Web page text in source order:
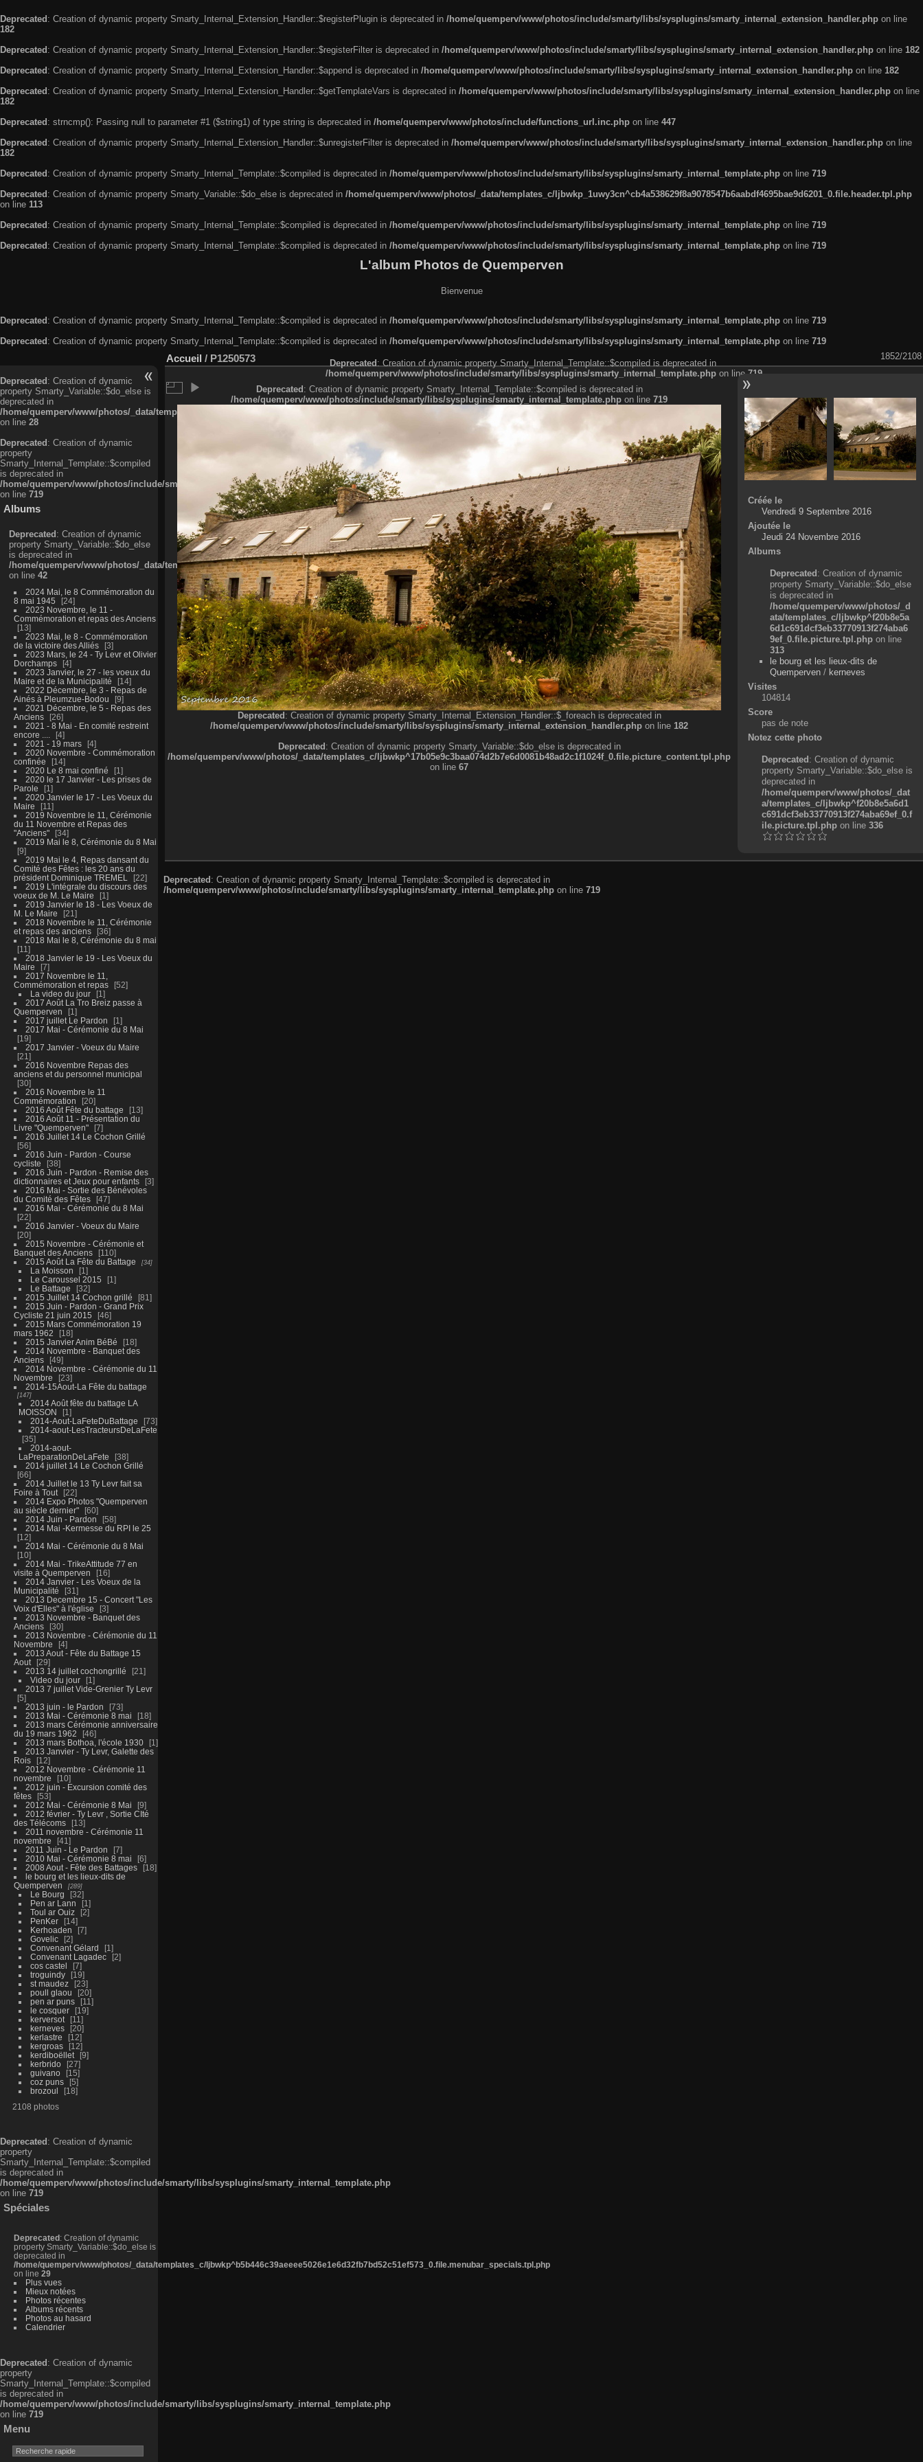
Deprecated : Creation of dynamic property Smarty_Internal_Extension_Handler::$registerPlugin is deprecated in /home/quemperv/www/photos/include/smarty/libs/sysplugins/smarty_internal_extension_handler.php on line
182
Deprecated : Creation of dynamic property Smarty_Internal_Extension_Handler::$registerFilter is deprecated in /home/quemperv/www/photos/include/smarty/libs/sysplugins/smarty_internal_extension_handler.php on line 182
Deprecated : Creation of dynamic property Smarty_Internal_Extension_Handler::$append is deprecated in /home/quemperv/www/photos/include/smarty/libs/sysplugins/smarty_internal_extension_handler.php on line 182
Deprecated : Creation of dynamic property Smarty_Internal_Extension_Handler::$getTemplateVars is deprecated in /home/quemperv/www/photos/include/smarty/libs/sysplugins/smarty_internal_extension_handler.php on line
182
Deprecated : strncmp(): Passing null to parameter #1 ($string1) of type string is deprecated in /home/quemperv/www/photos/include/functions_url.inc.php on line 447
Deprecated : Creation of dynamic property Smarty_Internal_Extension_Handler::$unregisterFilter is deprecated in /home/quemperv/www/photos/include/smarty/libs/sysplugins/smarty_internal_extension_handler.php on line
182
Deprecated : Creation of dynamic property Smarty_Internal_Template::$compiled is deprecated in /home/quemperv/www/photos/include/smarty/libs/sysplugins/smarty_internal_template.php on line 719
Deprecated : Creation of dynamic property Smarty_Variable::$do_else is deprecated in /home/quemperv/www/photos/_data/templates_c/ljbwkp_1uwy3cn^cb4a538629f8a9078547b6aabdf4695bae9d6201_0.file.header.tpl.php
on line 113
Deprecated : Creation of dynamic property Smarty_Internal_Template::$compiled is deprecated in /home/quemperv/www/photos/include/smarty/libs/sysplugins/smarty_internal_template.php on line 719
Deprecated : Creation of dynamic property Smarty_Internal_Template::$compiled is deprecated in /home/quemperv/www/photos/include/smarty/libs/sysplugins/smarty_internal_template.php on line 719
L'album Photos de Quemperven
Bienvenue
Deprecated: Creation of dynamic property Smarty_Internal_Template::$compiled is deprecated in /home/quemperv/www/photos/include/smarty/libs/sysplugins/smarty_internal_template.php on line 719
Deprecated: Creation of dynamic property Smarty_Internal_Template::$compiled is deprecated in /home/quemperv/www/photos/include/smarty/libs/sysplugins/smarty_internal_template.php on line 719
Deprecated: Creation of dynamic
property Smarty_Variable::$do_else is
deprecated in
/home/quemperv/www/photos/_data/templates_c/ljbwkp^c6900b4874d0f35e1df606f26bc55e6a40d5a3fc_0.file.menubar.tpl.php
on line 28
Deprecated: Creation of dynamic
property
Smarty_Internal_Template::$compiled
is deprecated in
/home/quemperv/www/photos/include/smarty/libs/sysplugins/smarty_internal_template.php
on line 719
Albums
Deprecated: Creation of dynamic
property Smarty_Variable::$do_else
is deprecated in
/home/quemperv/www/photos/_data/templates_c/ljbwkp^9d77c4c7d1830cb83f461f2685cd6a1bb234fabf_0.file.menubar_categories.tpl.php
on line 42
2024 Mai, le 8 Commémoration du
8 mai 1945
24
2023 Novembre, le 11 -
Commémoration et repas des Anciens
13
2023 Mai, le 8 - Commémoration
de la victoire des Alliés
3
2023 Mars, le 24 - Ty Levr et Olivier
Dorchamps
4
2023 Janvier, le 27 - les voeux du
Maire et de la Municipalité
14
2022 Décembre, le 3 - Repas de
Ainés à Pleumzue-Bodou
9
2021 Décembre, le 5 - Repas des
Anciens
26
2021 - 8 Mai - En comité restreint
encore ....
4
2021 - 19 mars
4
2020 Novembre - Commémoration
confinée
14
2020 Le 8 mai confiné
1
2020 le 17 Janvier - Les prises de
Parole
1
2020 Janvier le 17 - Les Voeux du
Maire
11
2019 Novembre le 11, Cérémonie
du 11 Novembre et Repas des
"Anciens"
34
2019 Mai le 8, Cérémonie du 8 Mai
9
2019 Mai le 4, Repas dansant du
Comité des Fêtes : les 20 ans du
président Dominique TREMEL
22
2019 L'intégrale du discours des
voeux de M. Le Maire
1
2019 Janvier le 18 - Les Voeux de
M. Le Maire
21
2018 Novembre le 11, Cérémonie
et repas des anciens
36
2018 Mai le 8, Cérémonie du 8 mai
11
2018 Janvier le 19 - Les Voeux du
Maire
7
2017 Novembre le 11,
Commémoration et repas
52
La video du jour
1
2017 Août La Tro Breiz passe à
Quemperven
1
2017 juillet Le Pardon
1
2017 Mai - Cérémonie du 8 Mai
19
2017 Janvier - Voeux du Maire
21
2016 Novembre Repas des
anciens et du personnel municipal
30
2016 Novembre le 11
Commémoration
20
2016 Août Fête du battage
13
2016 Août 11 - Présentation du
Livre "Quemperven"
7
2016 Juillet 14 Le Cochon Grillé
56
2016 Juin - Pardon - Course
cycliste
38
2016 Juin - Pardon - Remise des
dictionnaires et Jeux pour enfants
3
2016 Mai - Sortie des Bénévoles
du Comité des Fêtes
47
2016 Mai - Cérémonie du 8 Mai
22
2016 Janvier - Voeux du Maire
20
2015 Novembre - Cérémonie et
Banquet des Anciens
110
2015 Août La Fête du Battage
34
La Moisson
1
Le Caroussel 2015
1
Le Battage
32
2015 Juillet 14 Cochon grillé
81
2015 Juin - Pardon - Grand Prix
Cycliste 21 juin 2015
46
2015 Mars Commémoration 19
mars 1962
18
2015 Janvier Anim BéBé
18
2014 Novembre - Banquet des
Anciens
49
2014 Novembre - Cérémonie du 11
Novembre
23
2014-15Aout-La Fête du battage
147
2014 Août fête du battage LA
MOISSON
1
2014-Aout-LaFeteDuBattage
73
2014-aout-LesTracteursDeLaFete
35
2014-aout-
LaPreparationDeLaFete
38
2014 juillet 14 Le Cochon Grillé
66
2014 Juillet le 13 Ty Levr fait sa
Foire à Tout
22
2014 Expo Photos "Quemperven
au siècle dernier"
60
2014 Juin - Pardon
58
2014 Mai -Kermesse du RPI le 25
12
2014 Mai - Cérémonie du 8 Mai
10
2014 Mai - TrikeAttitude 77 en
visite à Quemperven
16
2014 Janvier - Les Voeux de la
Municipalité
31
2013 Decembre 15 - Concert "Les
Voix d'Elles" à l'église
3
2013 Novembre - Banquet des
Anciens
30
2013 Novembre - Cérémonie du 11
Novembre
4
2013 Aout - Fête du Battage 15
Aout
29
2013 14 juillet cochongrillé
21
Video du jour
1
2013 7 juillet Vide-Grenier Ty Levr
5
2013 juin - le Pardon
73
2013 Mai - Cérémonie 8 mai
18
2013 mars Cérémonie anniversaire
du 19 mars 1962
46
2013 mars Bothoa, l'école 1930
1
2013 Janvier - Ty Levr, Galette des
Rois
12
2012 Novembre - Cérémonie 11
novembre
10
2012 juin - Excursion comité des
fêtes
53
2012 Mai - Cérémonie 8 Mai
9
2012 février - Ty Levr , Sortie CIté
des Télécoms
13
2011 novembre - Cérémonie 11
novembre
41
2011 Juin - Le Pardon
7
2010 Mai - Cérémonie 8 mai
6
2008 Aout - Fête des Battages
18
le bourg et les lieux-dits de
Quemperven
289
Le Bourg
32
Pen ar Lann
1
Toul ar Ouiz
2
PenKer
14
Kerhoaden
7
Govelic
2
Convenant Gélard
1
Convenant Lagadec
2
cos castel
7
troguindy
19
st maudez
23
poull glaou
20
pen ar puns
11
le cosquer
19
kerversot
11
kerneves
20
kerlastre
12
kergroas
12
kerdiboëllet
9
kerbrido
27
guivano
15
coz puns
5
brozoul
18
2108 photos
Deprecated : Creation of dynamic
property
Smarty_Internal_Template::$compiled
is deprecated in
/home/quemperv/www/photos/include/smarty/libs/sysplugins/smarty_internal_template.php
on line 719
Spéciales
Deprecated : Creation of dynamic
property Smarty_Variable::$do_else is
deprecated in
/home/quemperv/www/photos/_data/templates_c/ljbwkp^b5b446c39aeeee5026e1e6d32fb7bd52c51ef573_0.file.menubar_specials.tpl.php
on line 29
Plus vues
Mieux notées
Photos récentes
Albums récents
Photos au hasard
Calendrier
Deprecated : Creation of dynamic
property
Smarty_Internal_Template::$compiled
is deprecated in
/home/quemperv/www/photos/include/smarty/libs/sysplugins/smarty_internal_template.php
on line 719
Menu
Accueil / P1250573 1852/2108
Deprecated: Creation of dynamic property Smarty_Internal_Template::$compiled is deprecated in
/home/quemperv/www/photos/include/smarty/libs/sysplugins/smarty_internal_template.php on line 719
Deprecated: Creation of dynamic property Smarty_Internal_Template::$compiled is deprecated in
/home/quemperv/www/photos/include/smarty/libs/sysplugins/smarty_internal_template.php on line 719
Deprecated: Creation of dynamic property Smarty_Internal_Extension_Handler::$_foreach is deprecated in
/home/quemperv/www/photos/include/smarty/libs/sysplugins/smarty_internal_extension_handler.php on line 182
Deprecated: Creation of dynamic property Smarty_Variable::$do_else is deprecated in
/home/quemperv/www/photos/_data/templates_c/ljbwkp^17b05e9c3baa074d2b7e6d0081b48ad2c1f1024f_0.file.picture_content.tpl.php
on line 67
Créée le
Vendredi 9 Septembre 2016
Ajoutée le
Jeudi 24 Novembre 2016
Albums
Deprecated: Creation of dynamic
property Smarty_Variable::$do_else
is deprecated in
/home/quemperv/www/photos/_d
ata/templates_c/ljbwkp^f20b8e5a
6d1c691dcf3eb33770913f274aba6
9ef_0.file.picture.tpl.php on line
313
le bourg et les lieux-dits de
Quemperven / kerneves
Visites
104814
Score
pas de note
Notez cette photo
Deprecated: Creation of dynamic
property Smarty_Variable::$do_else is
deprecated in
/home/quemperv/www/photos/_dat
a/templates_c/ljbwkp^f20b8e5a6d1
c691dcf3eb33770913f274aba69ef_0.f
ile.picture.tpl.phpon line 336
Deprecated: Creation of dynamic property Smarty_Internal_Template::$compiled is deprecated in
/home/quemperv/www/photos/include/smarty/libs/sysplugins/smarty_internal_template.php on line 719